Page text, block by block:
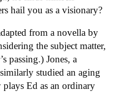
hail you as a visionary?
from a novella by
the subject matter,
passing.) Jones, a
studied an aging
plays Ed as an ordinary